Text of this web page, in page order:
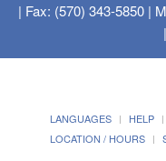
| Fax: (570) 343-5850 |
LANGUAGES HELP
LOCATION / HOURS